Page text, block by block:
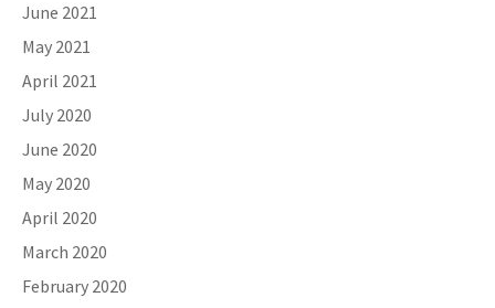
June 2021
May 2021
April 2021
July 2020
June 2020
May 2020
April 2020
March 2020
February 2020